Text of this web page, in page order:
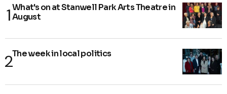
What's on at Stanwell Park Arts Theatre in
August
The week in local politics